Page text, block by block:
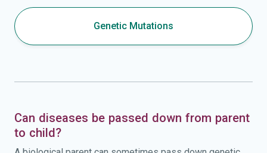
Genetic Mutations
Can diseases be passed down from parent
to child?